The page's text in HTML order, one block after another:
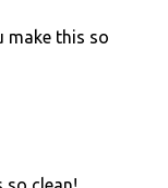
make this so